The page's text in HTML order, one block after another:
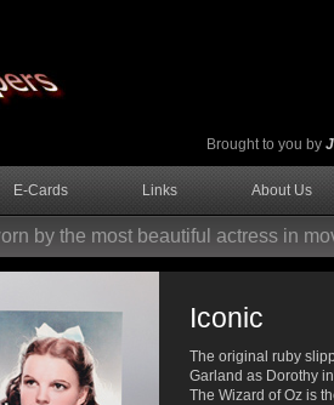
Brought to you by
E-Cards Links About Us
by the most beautiful actress in
powers
to "close your eyes
together three times.
'There's no place
Iconic
The original ruby
Garland as Dorothy
The Wizard of Oz is